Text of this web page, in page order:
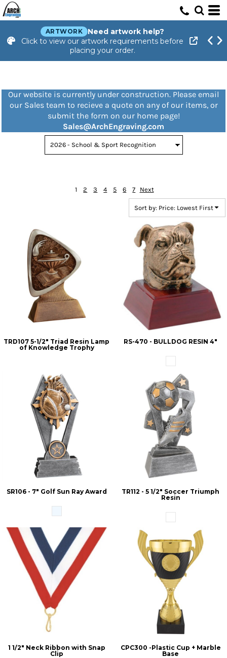
ARTWORK
Need artwork help?
Click to view our artwork requirements before
placing your order.
Our website is currently under construction. Please email
our Sales team to recieve a quote on any of our items, or
submit the form on our home page!
Sales@ArchEngraving.com
1 2 3 4 5 6 7 Next
Sort by: Price: Lowest First
TRD107 5-1/2" Triad Resin Lamp
of Knowledge Trophy
RS-470 - BULLDOG RESIN 4"
SR106 - 7" Golf Sun Ray Award
TR112 - 5 1/2" Soccer Triumph
Resin
1 1/2" Neck Ribbon with Snap
Clip
CPC300 -Plastic Cup + Marble
Base
Default
Price: Lowest First
Price: Highest First